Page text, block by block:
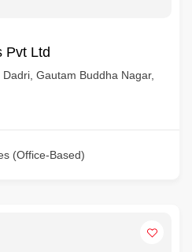
Pvt Ltd
Gautam Buddha Nagar,
(Office-Based)